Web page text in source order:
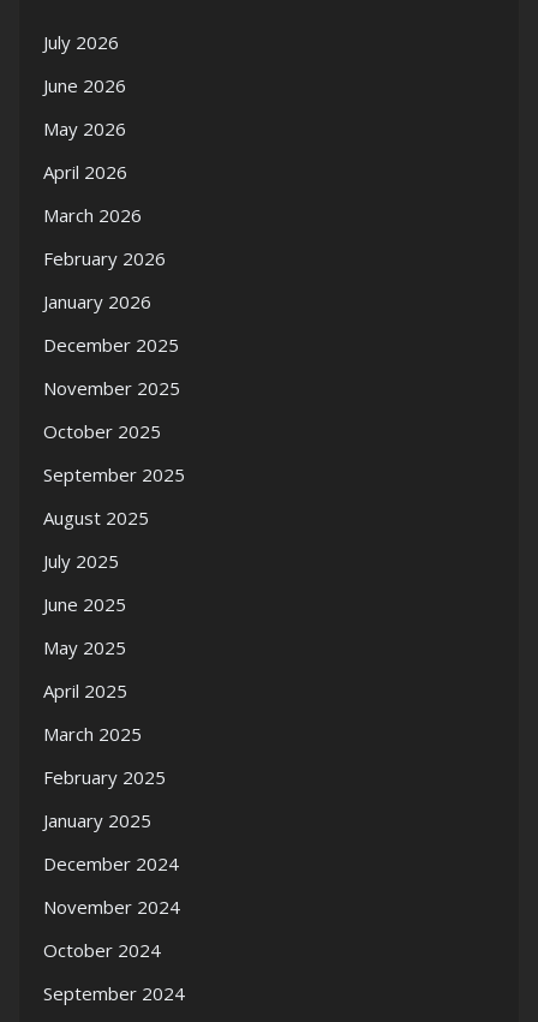
July 2026
June 2026
May 2026
April 2026
March 2026
February 2026
January 2026
December 2025
November 2025
October 2025
September 2025
August 2025
July 2025
June 2025
May 2025
April 2025
March 2025
February 2025
January 2025
December 2024
November 2024
October 2024
September 2024